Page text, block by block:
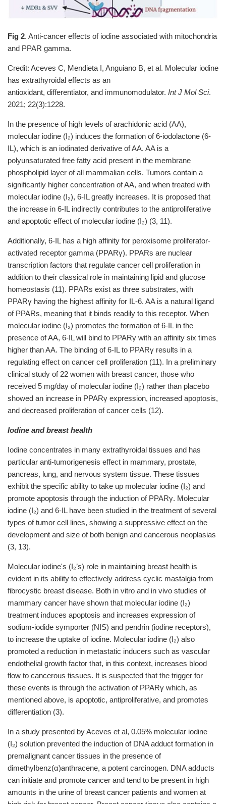
Fig 2. Anti-cancer effects of iodine associated with mitochondria
and PPAR gamma.
Credit: Aceves C, Mendieta I, Anguiano B, et al. Molecular iodine
has extrathyroidal effects as an
antioxidant, differentiator, and immunomodulator. Int J Mol Sci.
2021; 22(3):1228.
In the presence of high levels of arachidonic acid (AA),
molecular iodine (I₂) induces the formation of 6-iodolactone (6-
IL), which is an iodinated derivative of AA. AA is a
polyunsaturated free fatty acid present in the membrane
phospholipid layer of all mammalian cells. Tumors contain a
significantly higher concentration of AA, and when treated with
molecular iodine (I₂), 6-IL greatly increases. It is proposed that
the increase in 6-IL indirectly contributes to the antiproliferative
and apoptotic effect of molecular iodine (I₂) (3, 11).
Additionally, 6-IL has a high affinity for peroxisome proliferator-
activated receptor gamma (PPARγ). PPARs are nuclear
transcription factors that regulate cancer cell proliferation in
addition to their classical role in maintaining lipid and glucose
homeostasis (11). PPARs exist as three substrates, with
PPARγ having the highest affinity for IL-6. AA is a natural ligand
of PPARs, meaning that it binds readily to this receptor. When
molecular iodine (I₂) promotes the formation of 6-IL in the
presence of AA, 6-IL will bind to PPARγ with an affinity six times
higher than AA. The binding of 6-IL to PPARγ results in a
regulating effect on cancer cell proliferation (11). In a preliminary
clinical study of 22 women with breast cancer, those who
received 5 mg/day of molecular iodine (I₂) rather than placebo
showed an increase in PPARγ expression, increased apoptosis,
and decreased proliferation of cancer cells (12).
Iodine and breast health
Iodine concentrates in many extrathyroidal tissues and has
particular anti-tumorigenesis effect in mammary, prostate,
pancreas, lung, and nervous system tissue. These tissues
exhibit the specific ability to take up molecular iodine (I₂) and
promote apoptosis through the induction of PPARγ. Molecular
iodine (I₂) and 6-IL have been studied in the treatment of several
types of tumor cell lines, showing a suppressive effect on the
development and size of both benign and cancerous neoplasias
(3, 13).
Molecular iodine's (I₂’s) role in maintaining breast health is
evident in its ability to effectively address cyclic mastalgia from
fibrocystic breast disease. Both in vitro and in vivo studies of
mammary cancer have shown that molecular iodine (I₂)
treatment induces apoptosis and increases expression of
sodium-iodide symporter (NIS) and pendrin (iodine receptors),
to increase the uptake of iodine. Molecular iodine (I₂) also
promoted a reduction in metastatic inducers such as vascular
endothelial growth factor that, in this context, increases blood
flow to cancerous tissues. It is suspected that the trigger for
these events is through the activation of PPARγ which, as
mentioned above, is apoptotic, antiproliferative, and promotes
differentiation (3).
In a study presented by Aceves et al, 0.05% molecular iodine
(I₂) solution prevented the induction of DNA adduct formation in
premalignant cancer tissues in the presence of
dimethylbenz(α)anthracene, a potent carcinogen. DNA adducts
can initiate and promote cancer and tend to be present in high
amounts in the urine of breast cancer patients and women at